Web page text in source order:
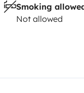
Smoking
Not allowed